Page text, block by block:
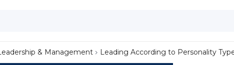
& Management Leading According to Personality